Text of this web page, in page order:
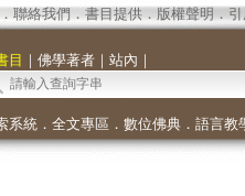
聯絡我們 ． 書目提供． 版權聲明 ．
目 ｜ 佛學著者｜ 站內 ｜
系統． 全文專區 ． 數位佛典． 語言教